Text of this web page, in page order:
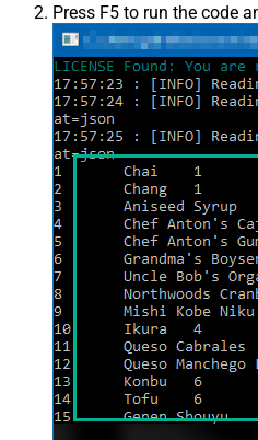
Press F5 to run the code